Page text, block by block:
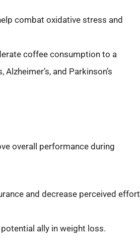
combat oxidative stress and
coffee consumption to a
and Parkinson’s
overall performance during
and decrease perceived effort
ally in weight loss.